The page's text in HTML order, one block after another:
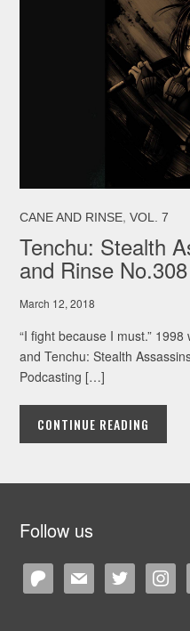
CANE AND RINSE,VOL. 7
Tenchu: Stealth
and Rinse No.308
March 12, 2018
“I fight because I must.”
and Tenchu: Stealth
Podcasting […]
CONTINUE READING
Follow us
patreonmail twitter